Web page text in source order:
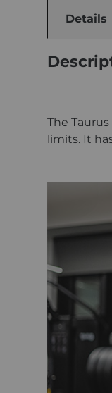
Details
The
limits. It